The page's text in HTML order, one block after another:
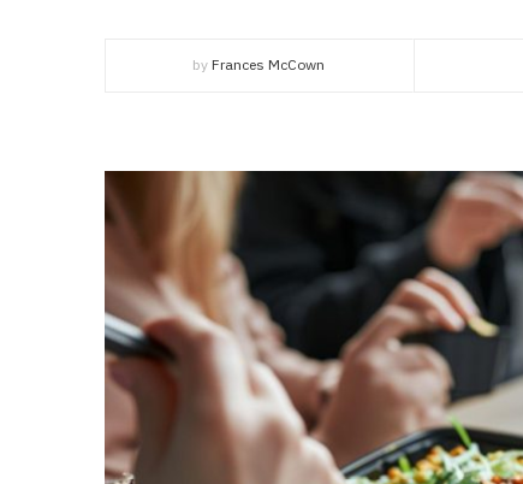
by Frances McCown